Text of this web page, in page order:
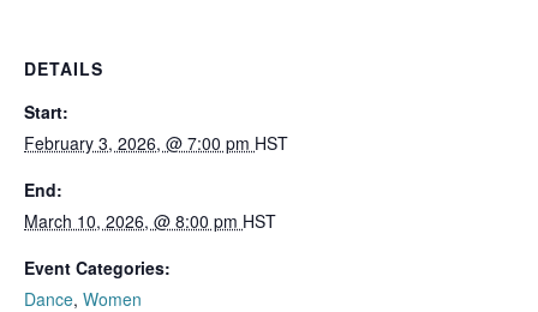
DETAILS
Start:
February 3, 2026, @ 7:00 pm HST
End:
March 10, 2026, @ 8:00 pm HST
Event Categories:
Dance, Women